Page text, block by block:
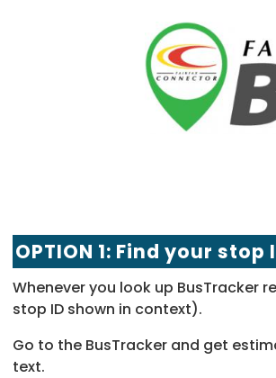
OPTION 1: Find your
Whenever you look up
stop ID shown in context).
Go to the BusTracker and get
text.